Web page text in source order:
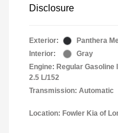
Disclosure
Exterior:
Panthera
Interior:
Gray
Engine: Regular Gasoline
2.5 L/152
Transmission: Automatic
Location: Fowler Kia of